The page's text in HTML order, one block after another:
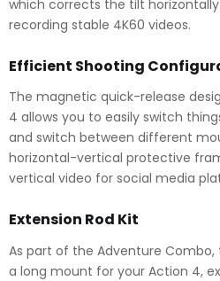
which corrects the tilt
recording stable 4K60 videos.
Efficient Shooting
The magnetic quick-release
4 allows you to easily switch
and switch between different
horizontal-vertical protective
vertical video for social media
Extension Rod Kit
As part of the Adventure Combo,
a long mount for your Action 4,